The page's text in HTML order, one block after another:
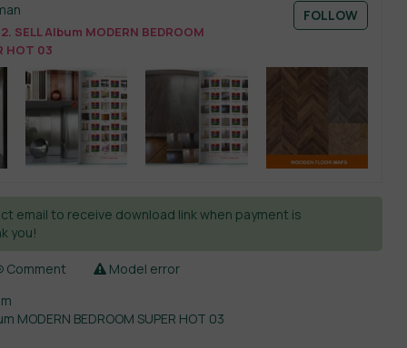
SELL Album MODERN BEDROOM
HOT 03
FOLLOW
email to receive download link when payment is
you!
Comment
Model error
MODERN BEDROOM SUPER HOT 03